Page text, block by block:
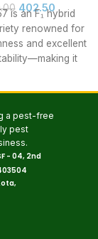
402.50
is an F₁ hybrid
renowned for
and excellent
it
a pest-free
pest
- 04, 2nd